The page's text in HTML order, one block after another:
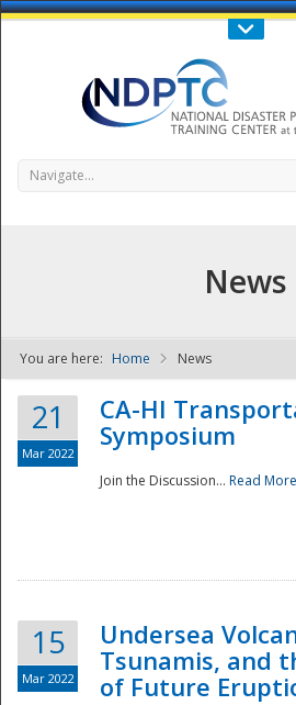
Call Us : 808-
NDPTC -
Navigate...
News
You are here: Home News
21
Mar 2022
CA-HI
Symposium
Join the Discussion... Read More
15
Mar 2022
Undersea
Tsunamis, and
of Future